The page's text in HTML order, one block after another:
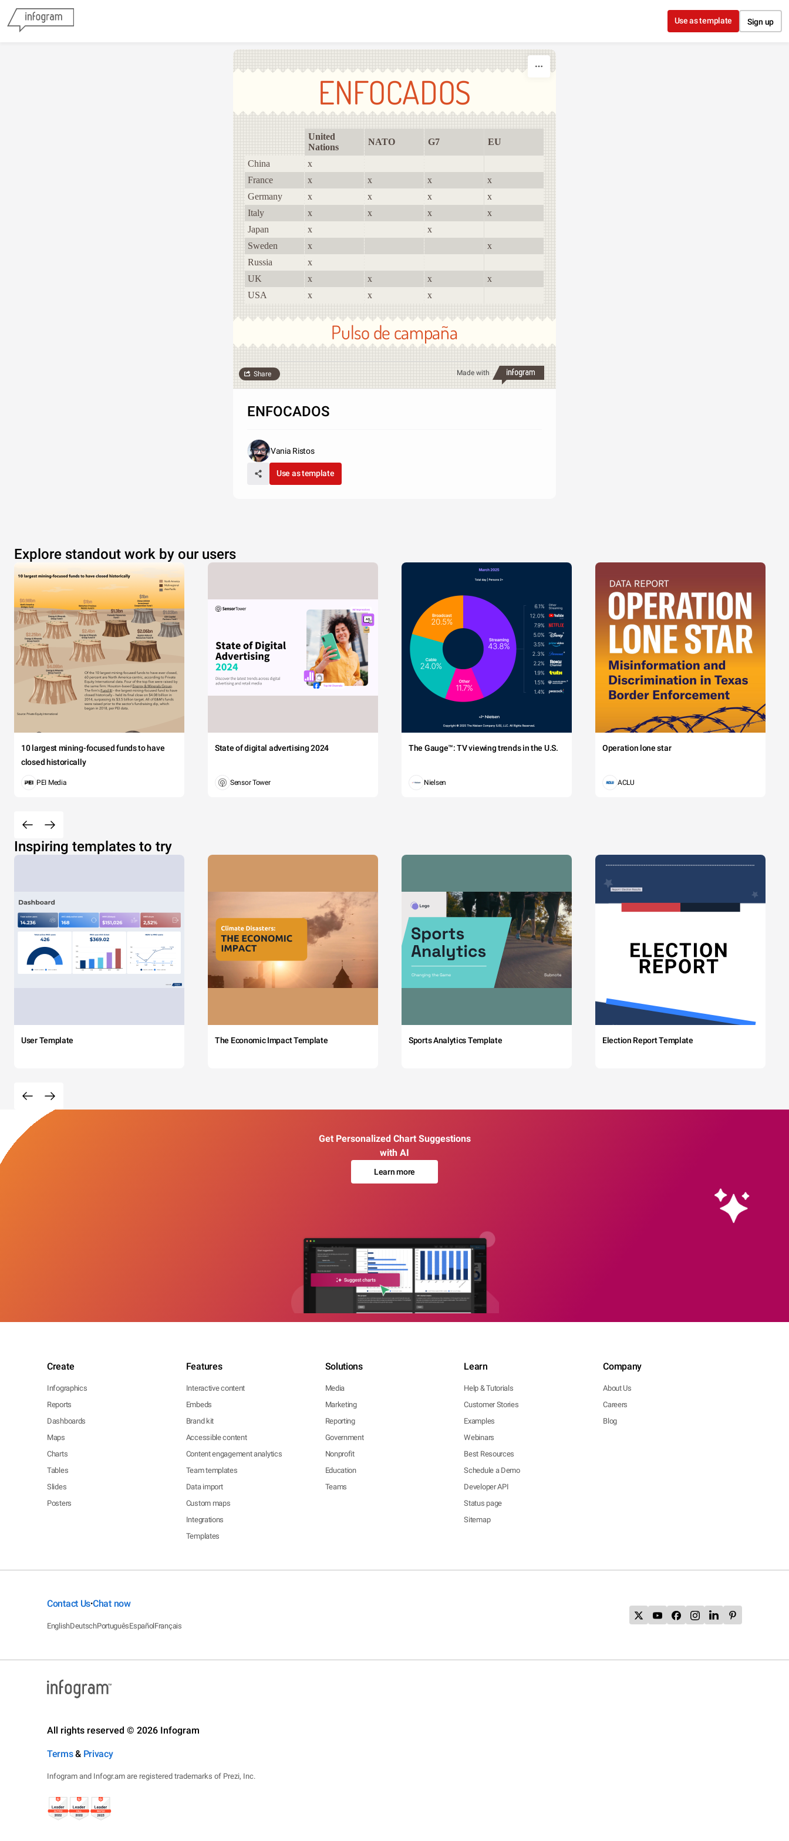
Use as template Sign up
ENFOCADOS
United
Nations
NATO G7 EU
China
x
France
x x x
x
Germany
x x x
x
Italy
x x x
x
Japan
x
x
Sweden
x
x
Russia
x
UK
x x x
x
USA
x x x
Pulso de campaña
Made with
Share
ENFOCADOS
Vania Ristos
Use as template
Explore standout work by our users
10 largest mining-focused funds to have
closed historically
PEI Media
State of digital advertising 2024
Sensor Tower
The Gauge™: TV viewing trends in the U.S.
Nielsen
Operation lone star
ACLU
Inspiring templates to try
User Template The Economic Impact Template Sports Analytics Template Election Report Template
Get Personalized Chart Suggestions
with AI
Learn more
Create
Infographics
Reports
Dashboards
Maps
Charts
Tables
Slides
Posters
Features
Interactive content
Embeds
Brand kit
Accessible content
Content engagement analytics
Team templates
Data import
Custom maps
Integrations
Templates
Solutions
Media
Marketing
Reporting
Government
Nonprofit
Education
Teams
Learn
Help & Tutorials
Customer Stories
Examples
Webinars
Best Resources
Schedule a Demo
Developer API
Status page
Sitemap
Company
About Us
Careers
Blog
Contact Us•Chat now
EnglishDeutschPortuguêsEspañolFrançais
All rights reserved © 2026 Infogram
Terms& Privacy
Infogram and Infogr.am are registered trademarks of Prezi, Inc.